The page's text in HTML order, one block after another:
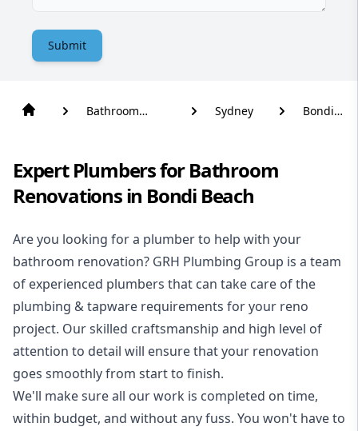
Submit
Bathroom
Sydney
Bondi
Expert Plumbers for Bathroom
Renovations in Bondi Beach
Are you looking for a plumber to help with your
bathroom renovation? GRH Plumbing Group is a team
of experienced plumbers that can take care of the
plumbing & tapware requirements for your reno
project. Our skilled craftsmanship and high level of
attention to detail will ensure that your renovation
goes smoothly from start to finish.
We'll make sure all our work is completed on time,
within budget, and without any fuss. You won't have to